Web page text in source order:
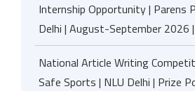
Internship Opportunity | Parens
Delhi | August-September 2026
National Article Writing
Safe Sports | NLU Delhi | Prize